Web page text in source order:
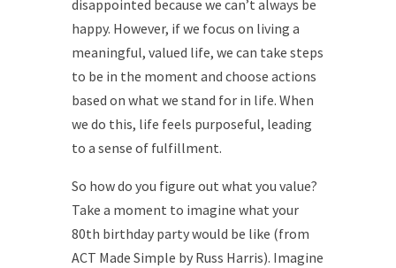
disappointed because we can’t always be
happy. However, if we focus on living a
meaningful, valued life, we can take steps
to be in the moment and choose actions
based on what we stand for in life. When
we do this, life feels purposeful, leading
to a sense of fulfillment.
So how do you figure out what you value?
Take a moment to imagine what your
80th birthday party would be like (from
ACT Made Simple by Russ Harris). Imagine